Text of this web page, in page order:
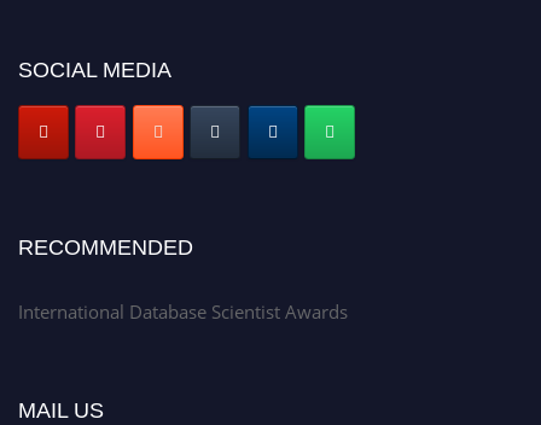
SOCIAL MEDIA
RECOMMENDED
International Database Scientist Awards
MAIL US